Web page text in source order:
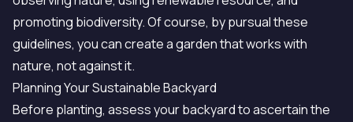
promoting biodiversity. Of course, by pursual these
guidelines, you can create a garden that works with
nature, not against it.
Planning Your Sustainable Backyard
Before planting, assess your backyard to ascertain the